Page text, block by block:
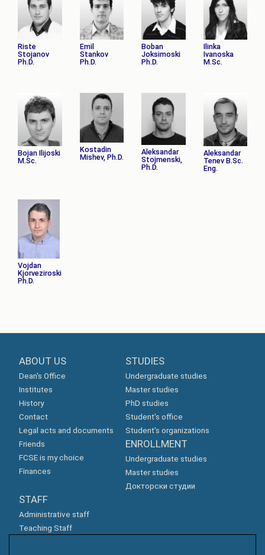
Riste
Stojanov
Ph.D.
Emil
Stankov
Ph.D.
Boban
Joksimoski
Ph.D.
Ilinka
Ivanoska
M.Sc.
Bojan Ilijoski
M.Sc.
Kostadin
Mishev, Ph.D.
Aleksandar
Stojmenski,
Ph.D.
Aleksandar
Tenev B.Sc.
Eng.
Vojdan
Kjorveziroski
Ph.D.
ABOUT US
Dean's Office
Institutes
History
Contact
Legal acts and documents
Friends
FCSE is my choice
Finances
STUDIES
Undergraduate studies
Master studies
PhD studies
Student's office
Student's organizations
ENROLLMENT
Undergraduate studies
Master studies
Докторски студии
STAFF
Administrative staff
Teaching Staff